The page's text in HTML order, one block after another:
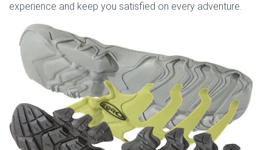
experience and keep you satisfied on every adventure.